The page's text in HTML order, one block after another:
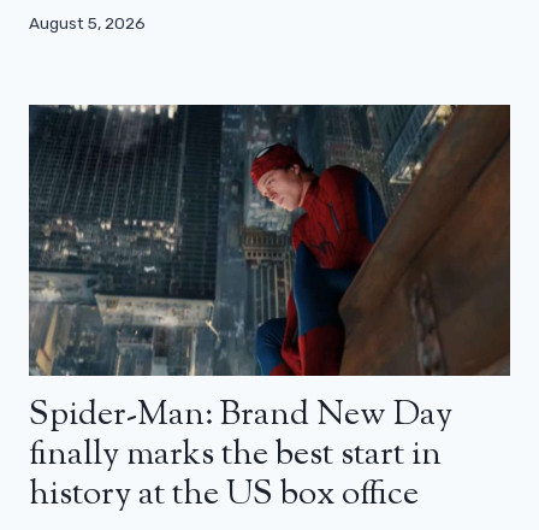
August 5, 2026
Spider-Man: Brand New Day
finally marks the best start in
history at the US box office